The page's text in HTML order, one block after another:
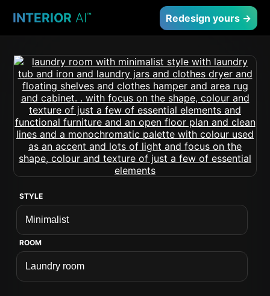
INTERIOR AI™ Redesign yours →
STYLE
ROOM